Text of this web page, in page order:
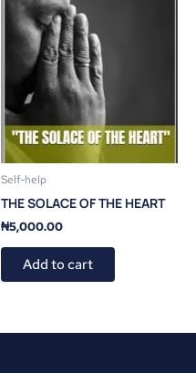
Self-help
THE SOLACE OF THE HEART
₦5,000.00
Add to cart